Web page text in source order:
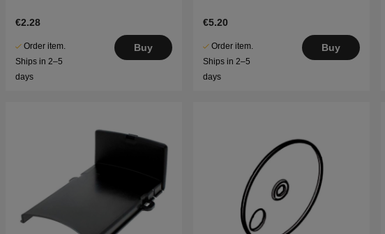
€2.28
Order item.
Ships in 2–5
days
Buy
€5.20
Order item.
Ships in 2–5
days
Buy